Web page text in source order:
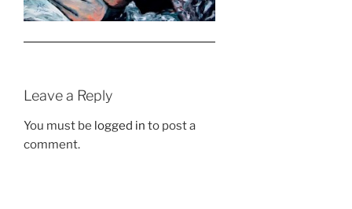
Leave a Reply
You must be logged in to post a
comment.